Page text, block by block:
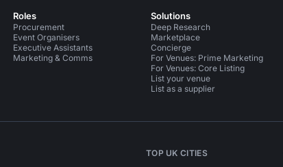
Roles
Procurement
Event Organisers
Executive Assistants
Marketing & Comms
Solutions
Deep Research
Marketplace
Concierge
For Venues: Prime Marketing
For Venues: Core Listing
List your venue
List as a supplier
TOP UK CITIES